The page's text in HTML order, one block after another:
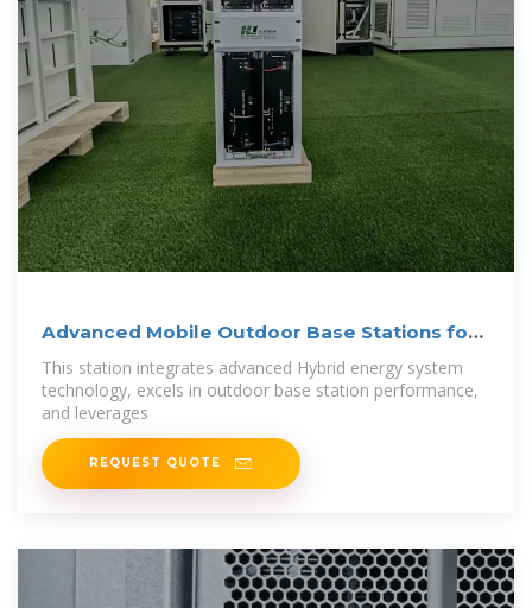
Advanced Mobile Outdoor Base Stations for
Smart
This station integrates advanced Hybrid energy system
technology, excels in outdoor base station performance,
and leverages
REQUEST QUOTE